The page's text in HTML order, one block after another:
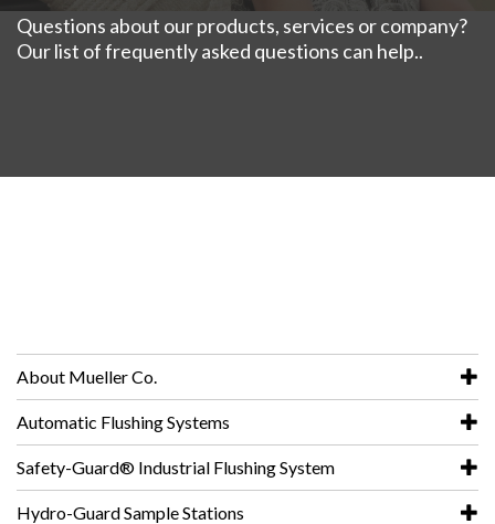
Questions about our products, services or company?
Our list of frequently asked questions can help..
About Mueller Co.
Automatic Flushing Systems
Safety-Guard® Industrial Flushing System
Hydro-Guard Sample Stations